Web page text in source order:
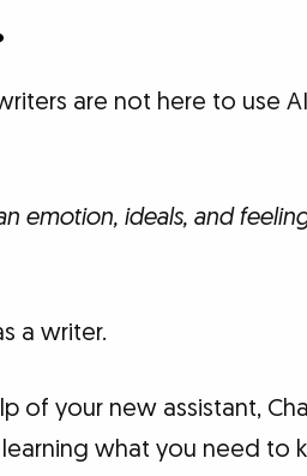
are not here to use
emotion, ideals, and
a writer.
your new assistant,
learning what you need